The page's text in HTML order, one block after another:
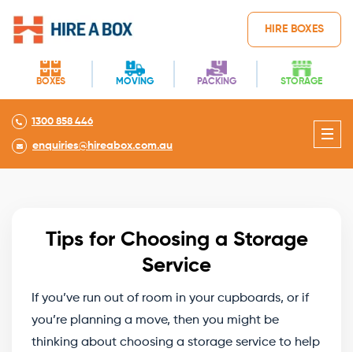
BOXES MOVING PACKING STORAGE
HIRE BOXES
1300 858 446
enquiries@hireabox.com.au
Tips for Choosing a Storage
Service
If you’ve run out of room in your cupboards, or if
you’re planning a move, then you might be
thinking about choosing a storage service to help